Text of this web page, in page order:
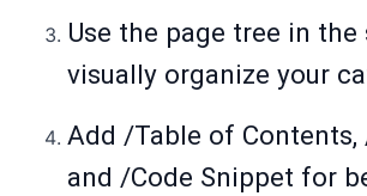
Use the page tree in
visually organize your
Add /Table of Contents,
and /Code Snippet for